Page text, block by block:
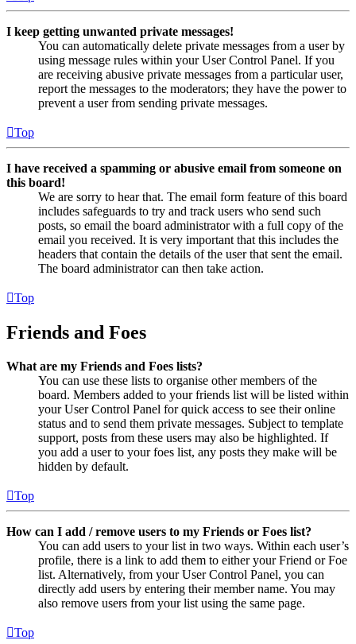
I keep getting unwanted private messages!
You can automatically delete private messages from a user by
using message rules within your User Control Panel. If you
are receiving abusive private messages from a particular user,
report the messages to the moderators; they have the power to
prevent a user from sending private messages.
Top
I have received a spamming or abusive email from someone on
this board!
We are sorry to hear that. The email form feature of this board
includes safeguards to try and track users who send such
posts, so email the board administrator with a full copy of the
email you received. It is very important that this includes the
headers that contain the details of the user that sent the email.
The board administrator can then take action.
Top
Friends and Foes
What are my Friends and Foes lists?
You can use these lists to organise other members of the
board. Members added to your friends list will be listed within
your User Control Panel for quick access to see their online
status and to send them private messages. Subject to template
support, posts from these users may also be highlighted. If
you add a user to your foes list, any posts they make will be
hidden by default.
Top
How can I add / remove users to my Friends or Foes list?
You can add users to your list in two ways. Within each user’s
profile, there is a link to add them to either your Friend or Foe
list. Alternatively, from your User Control Panel, you can
directly add users by entering their member name. You may
also remove users from your list using the same page.
Top